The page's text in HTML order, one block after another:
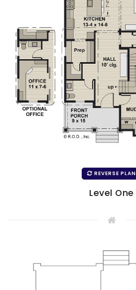
REVERSE PLAN
Level One